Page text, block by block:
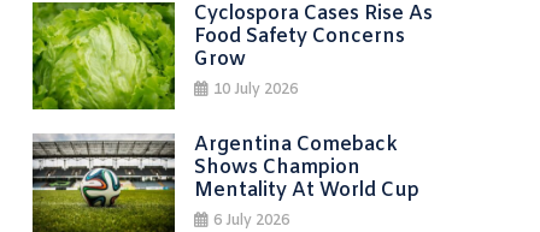
Cyclospora Cases Rise As
Food Safety Concerns
Grow
10 July 2026
Argentina Comeback
Shows Champion
Mentality At World Cup
6 July 2026